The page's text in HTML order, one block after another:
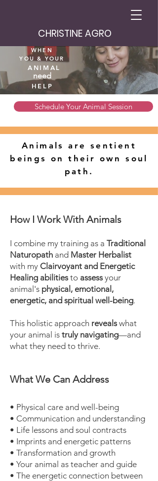
CHRISTINE AGRO
WHEN
YOU& YOUR
ANIMAL
need
HELP
Schedule Your Animal Session
Animals are sentient
beings on their own soul
path.
How I Work With Animals
I combine my training as a Traditional
Naturopath and Master Herbalist
with my Clairvoyant and Energetic
Healing abilities to assess your
animal's physical, emotional,
energetic, and spiritual well-being.
This holistic approach reveals what
your animal is truly navigating—and
what they need to thrive.
What We Can Address
• Physical care and well-being
• Communication and understanding
• Life lessons and soul contracts
• Imprints and energetic patterns
• Transformation and growth
• Your animal as teacher and guide
• The energetic connection between